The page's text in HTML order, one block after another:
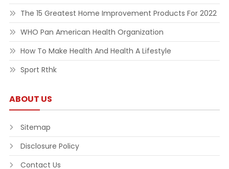
The 15 Greatest Home Improvement Products For 2022
WHO Pan American Health Organization
How To Make Health And Health A Lifestyle
Sport Rthk
ABOUT US
Sitemap
Disclosure Policy
Contact Us